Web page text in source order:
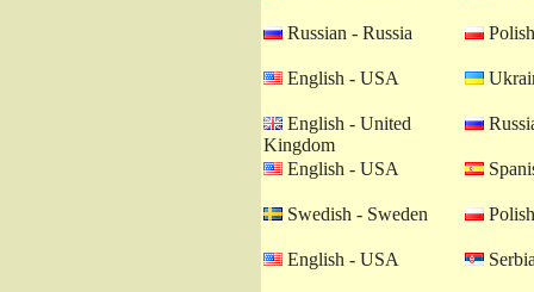
Russian - Russia
English - USA
English - United
Kingdom
English - USA
Swedish - Sweden
English - USA